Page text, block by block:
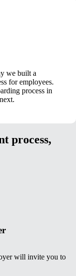
we built a
for employees.
process in
process,
will invite you to